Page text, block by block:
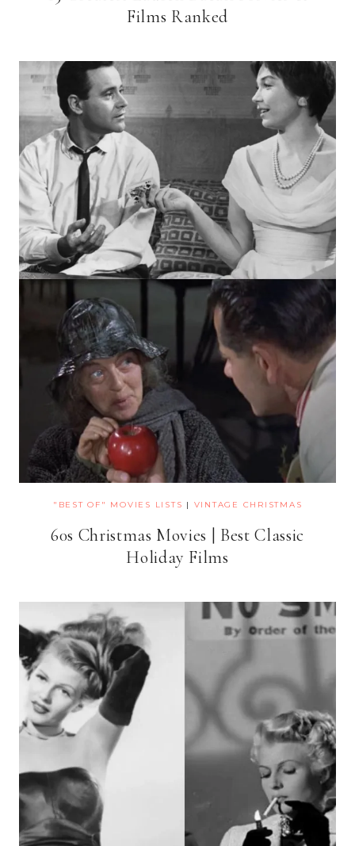
Films Ranked
"BEST OF" MOVIES LISTS | VINTAGE CHRISTMAS
60s Christmas Movies | Best Classic
Holiday Films